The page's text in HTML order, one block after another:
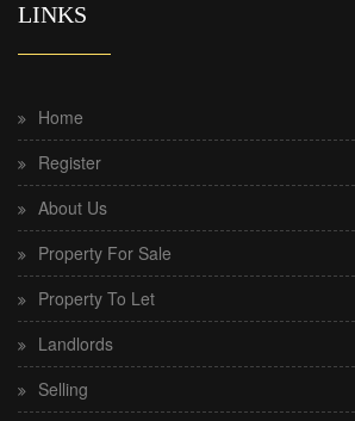
LINKS
Home
Register
About Us
Property For Sale
Property To Let
Landlords
Selling